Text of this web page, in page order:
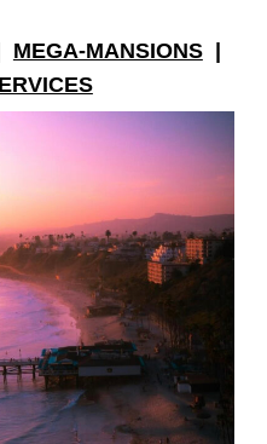
MEGA-MANSIONS